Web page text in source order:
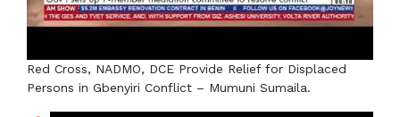
Red Cross, NADMO, DCE Provide Relief for Displaced
Persons in Gbenyiri Conflict – Mumuni Sumaila.